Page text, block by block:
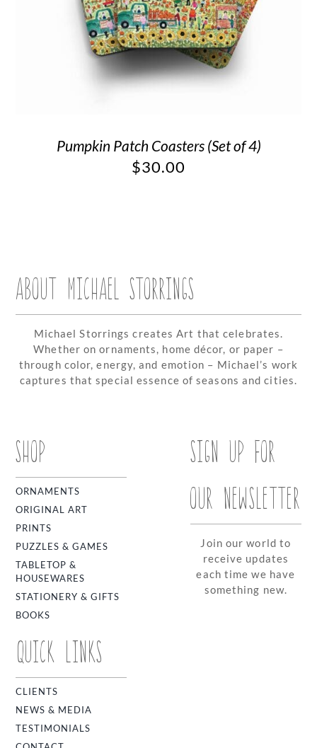
Pumpkin Patch Coasters (Set of 4)
$30.00
ABOUT MICHAEL STORRINGS
Michael Storrings creates Art that celebrates.
Whether on ornaments, home décor, or paper –
through color, energy, and emotion – Michael’s work
captures that special essence of seasons and cities.
SHOP
ORNAMENTS
ORIGINAL ART
PRINTS
PUZZLES & GAMES
TABLETOP &
HOUSEWARES
STATIONERY & GIFTS
BOOKS
QUICK LINKS
CLIENTS
NEWS & MEDIA
TESTIMONIALS
SIGN UP FOR
OUR NEWSLETTER
Join our world to
receive updates
each time we have
something new.